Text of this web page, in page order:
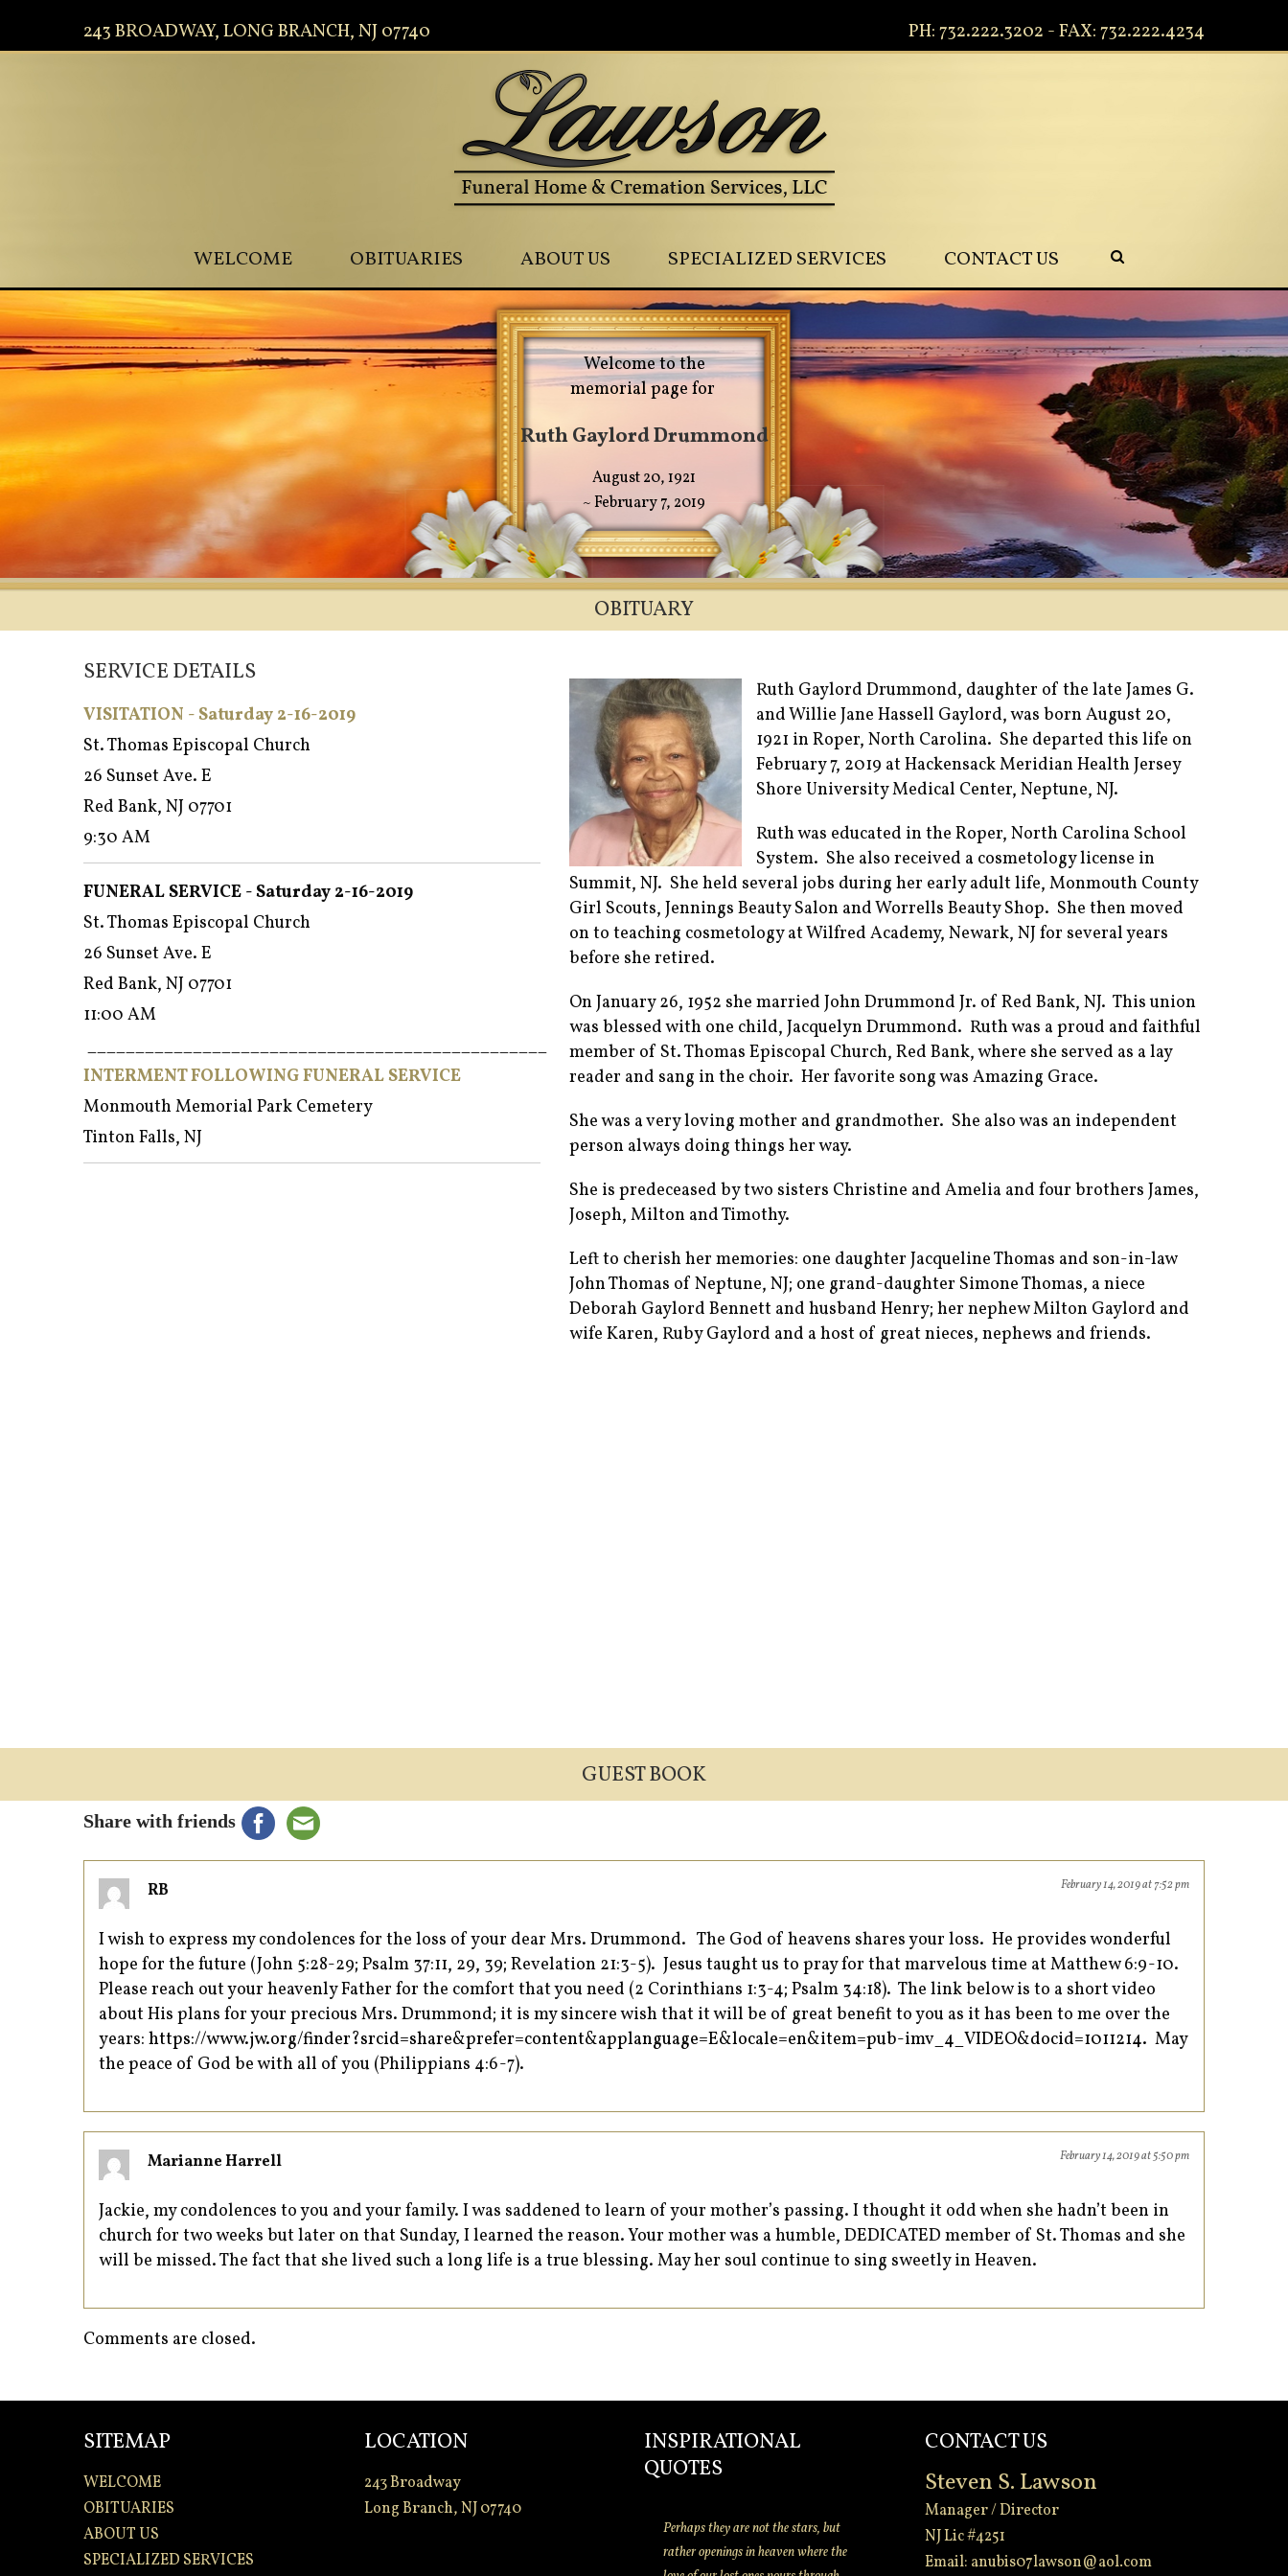
243 BROADWAY, LONG BRANCH, NJ 07740 PH: 732.222.3202 - FAX: 732.222.4234
WELCOME OBITUARIES ABOUT US SPECIALIZED SERVICES CONTACT US
Welcome to the
memorial page for
Ruth Gaylord Drummond
August 20, 1921
~ February 7, 2019
OBITUARY
SERVICE DETAILS
VISITATION - Saturday 2-16-2019
St. Thomas Episcopal Church
26 Sunset Ave. E
Red Bank, NJ 07701
9:30 AM
FUNERAL SERVICE - Saturday 2-16-2019
St. Thomas Episcopal Church
26 Sunset Ave. E
Red Bank, NJ 07701
11:00 AM
________________________________________________
INTERMENT FOLLOWING FUNERAL SERVICE
Monmouth Memorial Park Cemetery
Tinton Falls, NJ
Ruth Gaylord Drummond, daughter of the late James G.
and Willie Jane Hassell Gaylord, was born August 20,
1921 in Roper, North Carolina. She departed this life on
February 7, 2019 at Hackensack Meridian Health Jersey
Shore University Medical Center, Neptune, NJ.
Ruth was educated in the Roper, North Carolina School
System. She also received a cosmetology license in
Summit, NJ. She held several jobs during her early adult life, Monmouth County
Girl Scouts, Jennings Beauty Salon and Worrells Beauty Shop. She then moved
on to teaching cosmetology at Wilfred Academy, Newark, NJ for several years
before she retired.
On January 26, 1952 she married John Drummond Jr. of Red Bank, NJ. This union
was blessed with one child, Jacquelyn Drummond. Ruth was a proud and faithful
member of St. Thomas Episcopal Church, Red Bank, where she served as a lay
reader and sang in the choir. Her favorite song was Amazing Grace.
She was a very loving mother and grandmother. She also was an independent
person always doing things her way.
She is predeceased by two sisters Christine and Amelia and four brothers James,
Joseph, Milton and Timothy.
Left to cherish her memories: one daughter Jacqueline Thomas and son-in-law
John Thomas of Neptune, NJ; one grand-daughter Simone Thomas, a niece
Deborah Gaylord Bennett and husband Henry; her nephew Milton Gaylord and
wife Karen, Ruby Gaylord and a host of great nieces, nephews and friends.
GUEST BOOK
Share with friends
RB February 14, 2019 at 7:52 pm
I wish to express my condolences for the loss of your dear Mrs. Drummond. The God of heavens shares your loss. He provides wonderful
hope for the future (John 5:28-29; Psalm 37:11, 29, 39; Revelation 21:3-5). Jesus taught us to pray for that marvelous time at Matthew 6:9-10.
Please reach out your heavenly Father for the comfort that you need (2 Corinthians 1:3-4; Psalm 34:18). The link below is to a short video
about His plans for your precious Mrs. Drummond; it is my sincere wish that it will be of great benefit to you as it has been to me over the
years: https://www.jw.org/finder?srcid=share&prefer=content&applanguage=E&locale=en&item=pub-imv_4_VIDEO&docid=1011214. May
the peace of God be with all of you (Philippians 4:6-7).
Marianne Harrell February 14, 2019 at 5:50 pm
Jackie, my condolences to you and your family. I was saddened to learn of your mother’s passing. I thought it odd when she hadn’t been in
church for two weeks but later on that Sunday, I learned the reason. Your mother was a humble, DEDICATED member of St. Thomas and she
will be missed. The fact that she lived such a long life is a true blessing. May her soul continue to sing sweetly in Heaven.
Comments are closed.
SITEMAP
WELCOME
OBITUARIES
ABOUT US
SPECIALIZED SERVICES
LOCATION
243 Broadway
Long Branch, NJ 07740
INSPIRATIONAL
QUOTES
Perhaps they are not the stars, but
rather openings in heaven where the
CONTACT US
Steven S. Lawson
Manager / Director
NJ Lic #4251
Email: anubis07lawson@aol.com